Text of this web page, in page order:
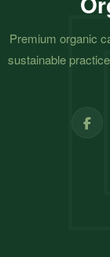
Premium organic
sustainable